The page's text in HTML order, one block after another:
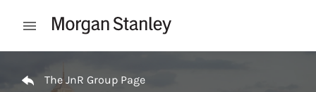
Open mobile menu
The JnR Group Page